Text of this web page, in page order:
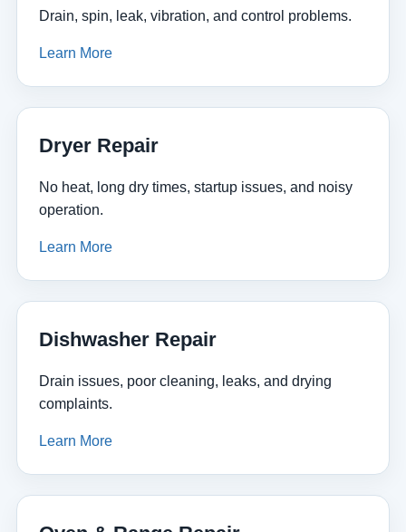
Drain, spin, leak, vibration, and control problems.
Learn More
Dryer Repair
No heat, long dry times, startup issues, and noisy
operation.
Learn More
Dishwasher Repair
Drain issues, poor cleaning, leaks, and drying
complaints.
Learn More